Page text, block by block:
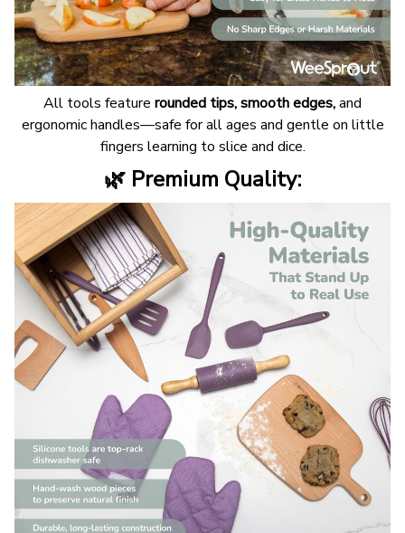
All tools feature rounded tips, smooth edges,and
ergonomic handles—safe for all ages and gentle on little
fingers learning to slice and dice.
🌿 Premium Quality: